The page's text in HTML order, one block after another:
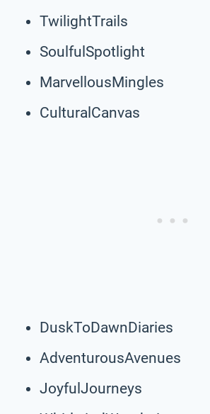
TwilightTrails
SoulfulSpotlight
MarvellousMingles
CulturalCanvas
DuskToDawnDiaries
AdventurousAvenues
JoyfulJourneys